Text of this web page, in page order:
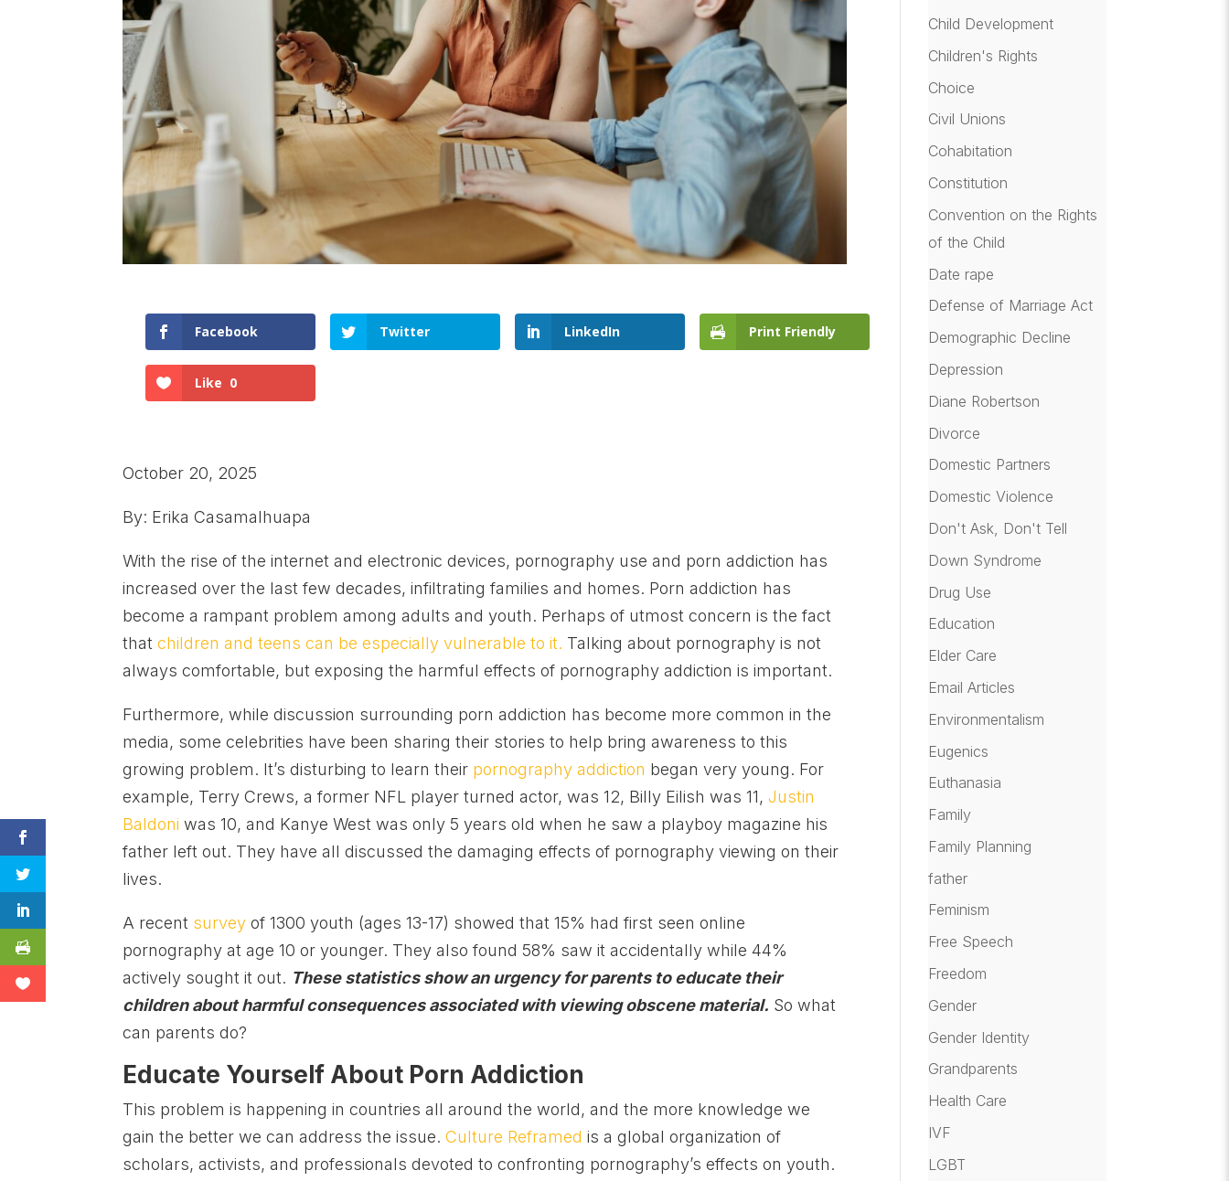
Facebook Twitter LinkedIn Print Friendly
Like 0
October 20, 2025
By: Erika Casamalhuapa
With the rise of the internet and electronic devices, pornography use and porn addiction has
increased over the last few decades, infiltrating families and homes. Porn addiction has
become a rampant problem among adults and youth. Perhaps of utmost concern is the fact
thatchildren and teens can be especially vulnerable to it. Talking about pornography is not
always comfortable, but exposing the harmful effects of pornography addiction is important.
Furthermore, while discussion surrounding porn addiction has become more common in the
media, some celebrities have been sharing their stories to help bring awareness to this
growing problem. It’s disturbing to learn their pornography addiction began very young. For
example, Terry Crews, a former NFL player turned actor, was 12, Billy Eilish was 11,Justin
Baldoni was 10, and Kanye West was only 5 years old when he saw a playboy magazine his
father left out. They have all discussed the damaging effects of pornography viewing on their
lives.
A recent survey of 1300 youth (ages 13-17) showed that 15% had first seen online
pornography at age 10 or younger. They also found 58% saw it accidentally while 44%
actively sought it out. These statistics show an urgency for parents to educate their
children about harmful consequences associated with viewing obscene material. So what
can parents do?
Educate Yourself About Porn Addiction
This problem is happening in countries all around the world, and the more knowledge we
gain the better we can address the issue.Culture Reframed is a global organization of
scholars, activists, and professionals devoted to confronting pornography’s effects on youth.
Child Development
Children's Rights
Choice
Civil Unions
Cohabitation
Constitution
Convention on the Rights
of the Child
Date rape
Defense of Marriage Act
Demographic Decline
Depression
Diane Robertson
Divorce
Domestic Partners
Domestic Violence
Don't Ask, Don't Tell
Down Syndrome
Drug Use
Education
Elder Care
Email Articles
Environmentalism
Eugenics
Euthanasia
Family
Family Planning
father
Feminism
Free Speech
Freedom
Gender
Gender Identity
Grandparents
Health Care
IVF
LGBT